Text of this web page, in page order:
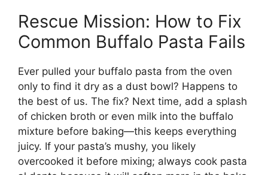
Rescue Mission: How to Fix
Common Buffalo Pasta Fails
Ever pulled your buffalo pasta from the oven
only to find it dry as a dust bowl? Happens to
the best of us. The fix? Next time, add a splash
of chicken broth or even milk into the buffalo
mixture before baking—this keeps everything
juicy. If your pasta’s mushy, you likely
overcooked it before mixing; always cook pasta